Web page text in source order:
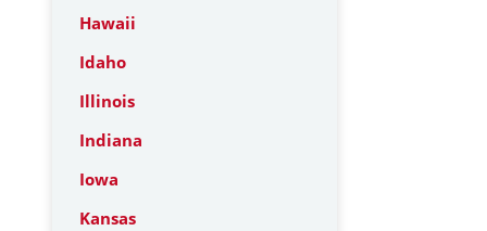
Hawaii
Idaho
Illinois
Indiana
Iowa
Kansas